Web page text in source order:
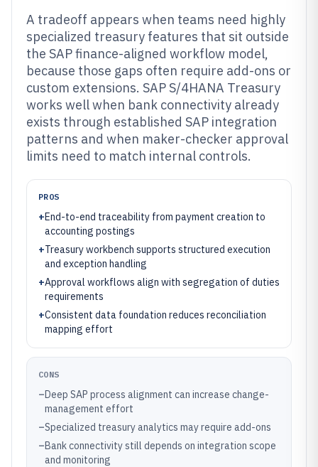
A tradeoff appears when teams need highly
specialized treasury features that sit outside
the SAP finance-aligned workflow model,
because those gaps often require add-ons or
custom extensions. SAP S/4HANA Treasury
works well when bank connectivity already
exists through established SAP integration
patterns and when maker-checker approval
limits need to match internal controls.
PROS
+End-to-end traceability from payment creation to
accounting postings
+Treasury workbench supports structured execution
and exception handling
+Approval workflows align with segregation of duties
requirements
+Consistent data foundation reduces reconciliation
mapping effort
CONS
–Deep SAP process alignment can increase change-
management effort
–Specialized treasury analytics may require add-ons
–Bank connectivity still depends on integration scope
and monitoring